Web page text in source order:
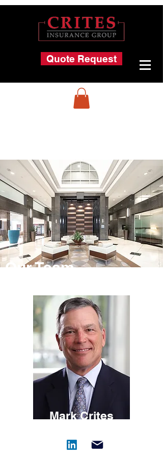
Quote Request
Our Team
Mark Crites